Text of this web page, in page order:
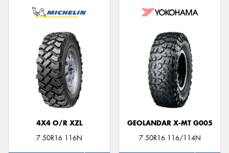
4X4 O/R XZL
7.50R16 116N
GEOLANDAR X-MT G005
7.50R16 116/114N